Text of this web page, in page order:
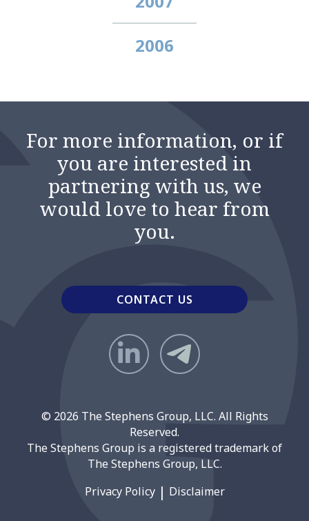
2006
For more information, or if
you are interested in
partnering with us, we
would love to hear from
you.
CONTACT US
© 2026 The Stephens Group, LLC. All Rights
Reserved.
The Stephens Group is a registered trademark of
The Stephens Group, LLC.
Privacy Policy
Disclaimer